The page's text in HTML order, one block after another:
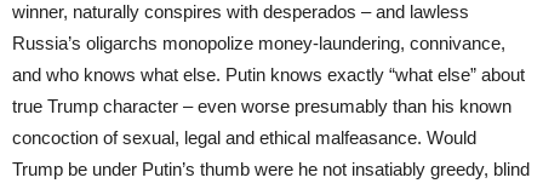
winner, naturally conspires with desperados – and lawless
Russia’s oligarchs monopolize money-laundering, connivance,
and who knows what else. Putin knows exactly “what else” about
true Trump character – even worse presumably than his known
concoction of sexual, legal and ethical malfeasance. Would
Trump be under Putin’s thumb were he not insatiably greedy, blind